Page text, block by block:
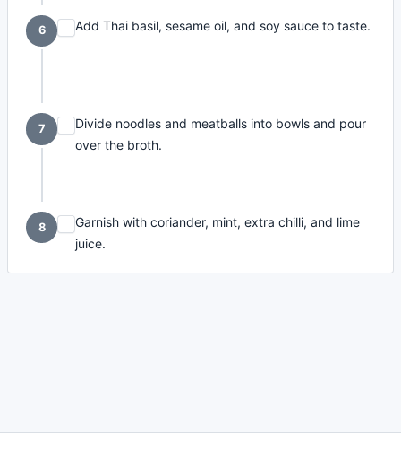
6 Add Thai basil, sesame oil, and soy sauce to taste.
7
Divide noodles and meatballs into bowls and pour
over the broth.
8
Garnish with coriander, mint, extra chilli, and lime
juice.